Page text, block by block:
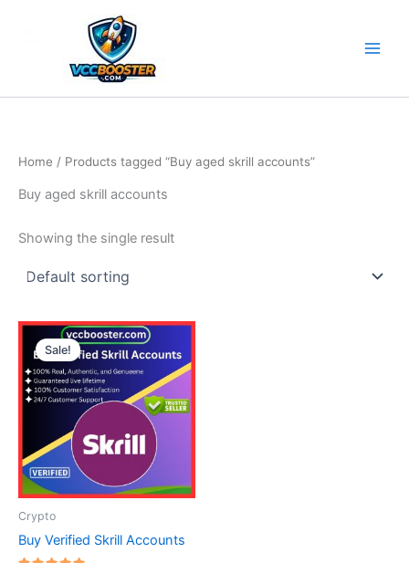
Home / Products tagged “Buy aged skrill accounts”
Buy aged skrill accounts
Showing the single result
Sale!
Crypto
Buy Verified Skrill Accounts
Price
range:
130.00$
through
690.00$
This
product
has
multiple
variants.
The
options
may
on